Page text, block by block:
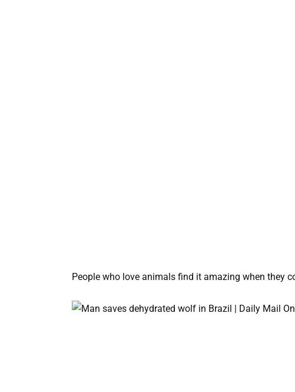
People who love animals find it amazing when they